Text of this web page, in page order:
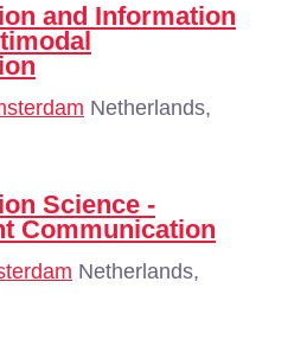
and Information
Netherlands,
Science -
Communication
Netherlands,